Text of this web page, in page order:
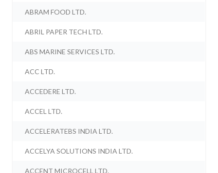
ABRAM FOOD LTD.
ABRIL PAPER TECH LTD.
ABS MARINE SERVICES LTD.
ACC LTD.
ACCEDERE LTD.
ACCEL LTD.
ACCELERATEBS INDIA LTD.
ACCELYA SOLUTIONS INDIA LTD.
ACCENT MICROCELL LTD.